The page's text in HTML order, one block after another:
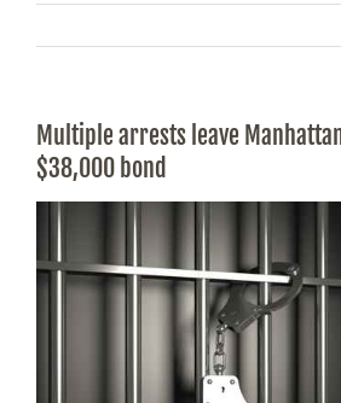
Multiple arrests leave
$38,000 bond